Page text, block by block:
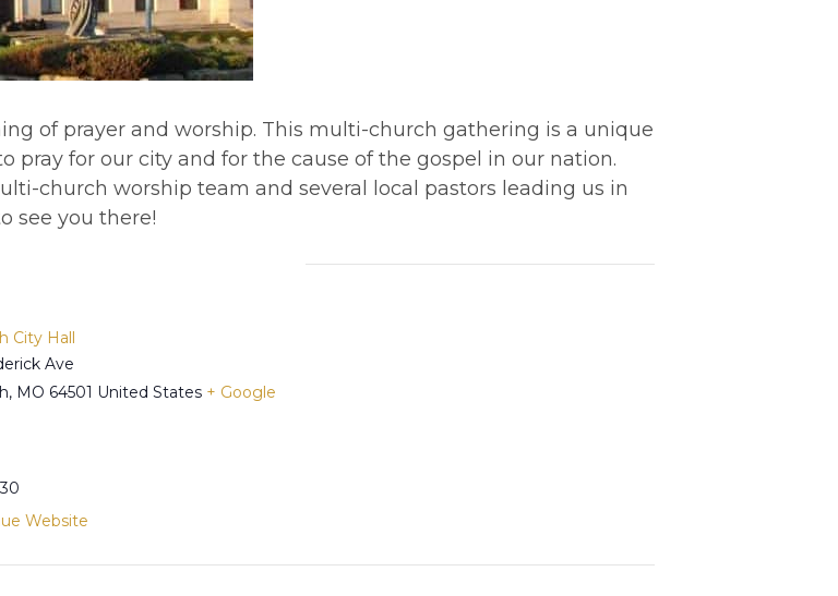
of prayer and worship. This multi-church gathering is a unique
for our city and for the cause of the gospel in our nation.
church worship team and several local pastors leading us in
see you there!
City Hall
Ave
, MO 64501 United States + Google
Website